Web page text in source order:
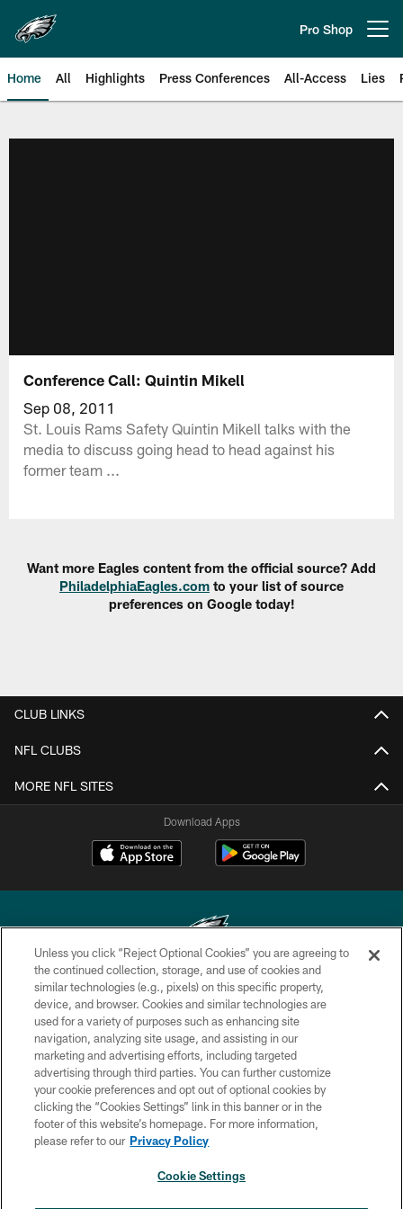
main
content
Pro Shop
Home All Highlights Press Conferences All-Access Lies
Conference Call: Quintin Mikell
Sep 08, 2011
St. Louis Rams Safety Quintin Mikell talks with the
media to discuss going head to head against his
former team ...
Want more Eagles content from the official source? Add
PhiladelphiaEagles.com to your list of source
preferences on Google today!
CLUB LINKS
NFL CLUBS
MORE NFL SITES
Download Apps
Copyright © 2026 Philadelphia Eagles. All rights reserved.
PRIVACY POLICY
ACCESSIBILITY
TERMS & CONDITIONS
CONTACT US
SOCIAL MEDIA RULES
Unless you click “Reject Optional Cookies” you are agreeing to
the continued collection, storage, and use of cookies and
similar technologies (e.g., pixels) on this specific property,
device, and browser. Cookies and similar technologies are
used for a variety of purposes such as enhancing site
navigation, analyzing site usage, and assisting in our
marketing and advertising efforts, including targeted
advertising through third parties. You can further customize
your cookie preferences and opt out of optional cookies by
clicking the “Cookies Settings” link in this banner or in the
footer of this website’s homepage. For more information,
please refer to our Privacy Policy
Cookie Settings